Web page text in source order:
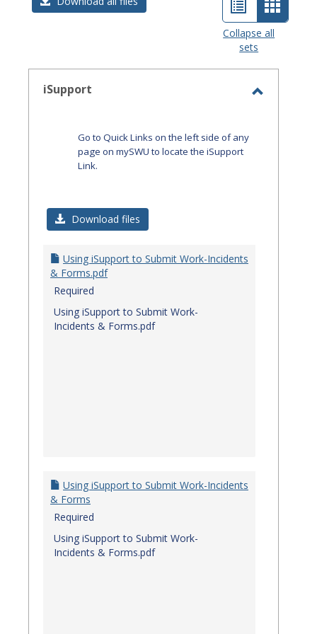
List
view
Card
view
Collapse all
sets
iSupport
Go to Quick Links on the left side of any
page on mySWU to locate the iSupport
Link.
Download files
Using iSupport to Submit Work-Incidents
& Forms.pdf
Required
Using iSupport to Submit Work-
Incidents & Forms.pdf
Using iSupport to Submit Work-Incidents
& Forms
Required
Using iSupport to Submit Work-
Incidents & Forms.pdf